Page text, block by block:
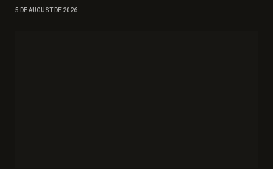
5 DE AUGUST DE 2026